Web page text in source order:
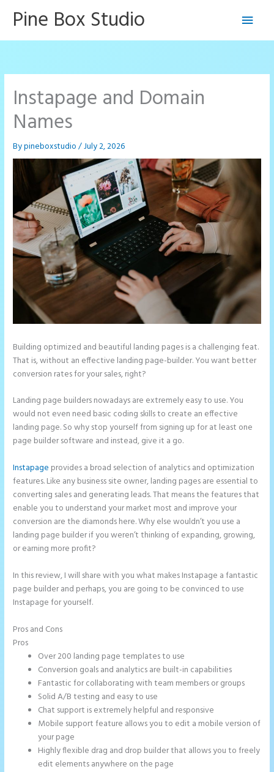
Pine Box Studio
Main
Instapage and Domain
Names
Bypineboxstudio/July 2, 2026
Building optimized and beautiful landing pages is a challenging feat.
That is, without an effective landing page-builder. You want better
conversion rates for your sales, right?
Landing page builders nowadays are extremely easy to use. You
would not even need basic coding skills to create an effective
landing page. So why stop yourself from signing up for at least one
page builder software and instead, give it a go.
Instapage provides a broad selection of analytics and optimization
features. Like any business site owner, landing pages are essential to
converting sales and generating leads. That means the features that
enable you to understand your market most and improve your
conversion are the diamonds here. Why else wouldn’t you use a
landing page builder if you weren’t thinking of expanding, growing,
or earning more profit?
In this review, I will share with you what makes Instapage a fantastic
page builder and perhaps, you are going to be convinced to use
Instapage for yourself.
Pros and Cons
Pros
Over 200 landing page templates to use
Conversion goals and analytics are built-in capabilities
Fantastic for collaborating with team members or groups
Solid A/B testing and easy to use
Chat support is extremely helpful and responsive
Mobile support feature allows you to edit a mobile version of
your page
Highly flexible drag and drop builder that allows you to freely
edit elements anywhere on the page